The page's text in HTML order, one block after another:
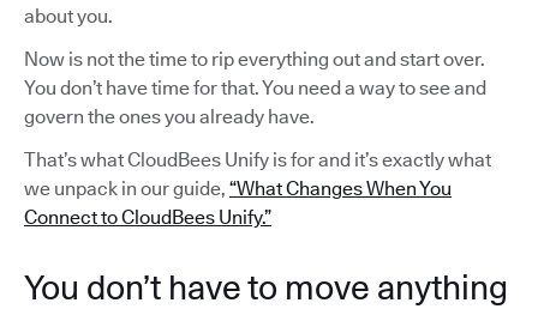
about you.
Now is not the time to rip everything out and start over.
You don’t have time for that. You need a way to see and
govern the ones you already have.
That’s what CloudBees Unify is for and it’s exactly what
we unpack in our guide, “What Changes When You
Connect to CloudBees Unify.”
You don’t have to move anything